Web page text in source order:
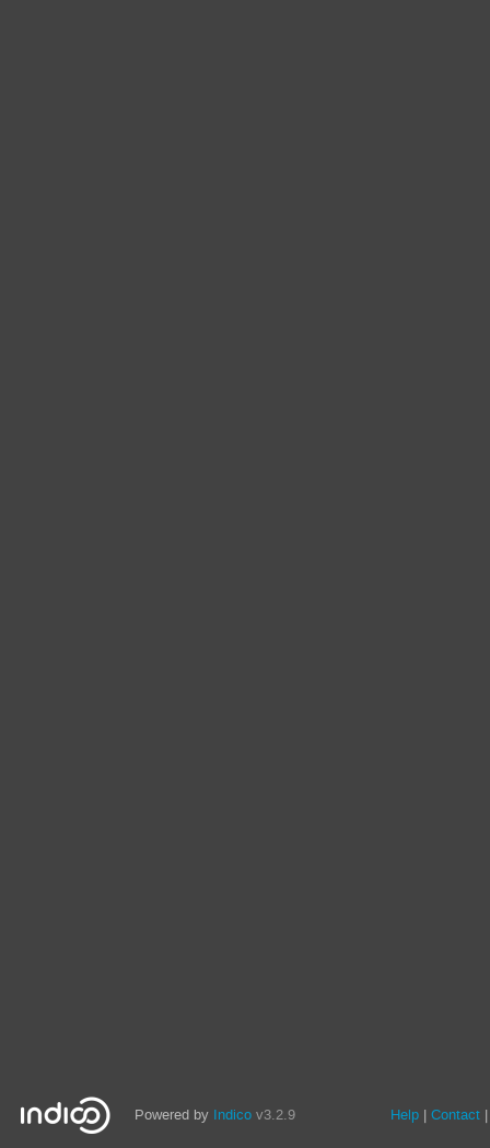
Powered by Indico v3.2.9 Help Contact